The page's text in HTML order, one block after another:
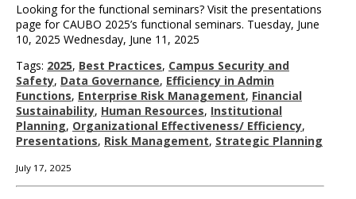
Looking for the functional seminars? Visit the presentations
page for CAUBO 2025’s functional seminars. Tuesday, June
10, 2025 Wednesday, June 11, 2025
Tags: 2025, Best Practices, Campus Security and
Safety, Data Governance, Efficiency in Admin
Functions, Enterprise Risk Management, Financial
Sustainability, Human Resources, Institutional
Planning, Organizational Effectiveness/ Efficiency,
Presentations, Risk Management, Strategic Planning
July 17, 2025